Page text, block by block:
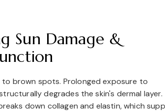
Sun Damage &
to brown spots. Prolonged exposure to
degrades the skin's dermal layer.
down collagen and elastin, which